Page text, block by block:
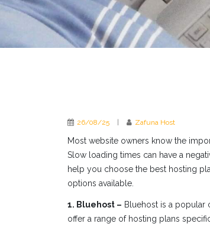
26/08/25 Zafuna Host
Most website owners know the
Slow loading times can have a
help you choose the best hosting
options available.
1. Bluehost – Bluehost is a popular
offer a range of hosting plans